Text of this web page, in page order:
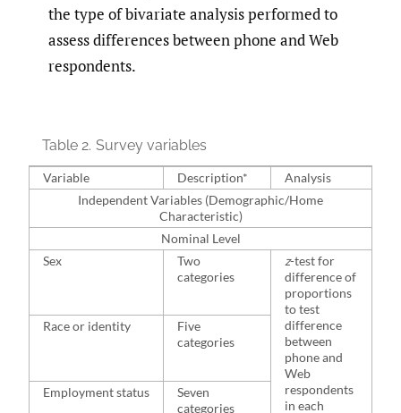
the type of bivariate analysis performed to
assess differences between phone and Web
respondents.
Table 2. Survey variables
Variable Description*
Analysis
Independent Variables (Demographic/Home
Characteristic)
Nominal Level
Sex
Two
categories
z-test for
difference of
proportions
to test
difference
between
phone and
Web
respondents
in each
Race or identity
Five
categories
Employment status
Seven
categories